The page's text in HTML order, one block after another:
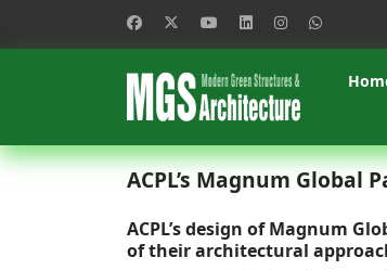
ACPL’s Magnum Global
ACPL’s design of Magnum
of their architectural